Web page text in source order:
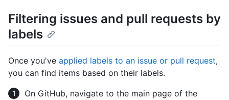
Filtering issues and pull requests by
labels
Once you've applied labels to an issue or pull request,
you can find items based on their labels.
On GitHub, navigate to the main page of the